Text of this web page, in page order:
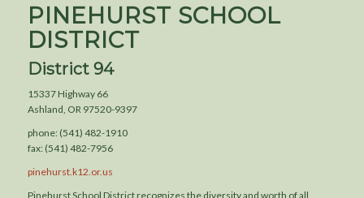
PINEHURST SCHOOL
DISTRICT
District 94
15337 Highway 66
Ashland, OR 97520-9397
phone: (541) 482-1910
fax: (541) 482-7956
pinehurst.k12.or.us
Pinehurst School District recognizes the diversity and worth of all